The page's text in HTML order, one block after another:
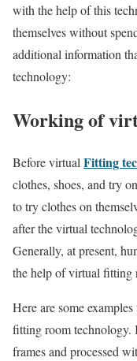
with the help of this
themselves without
additional information
technology:
Working of
Before virtualFitting
clothes, shoes, and try
to try clothes on
after the virtual
Generally, at present,
the help of virtual fitting
Here are some
fitting room
frames and processed